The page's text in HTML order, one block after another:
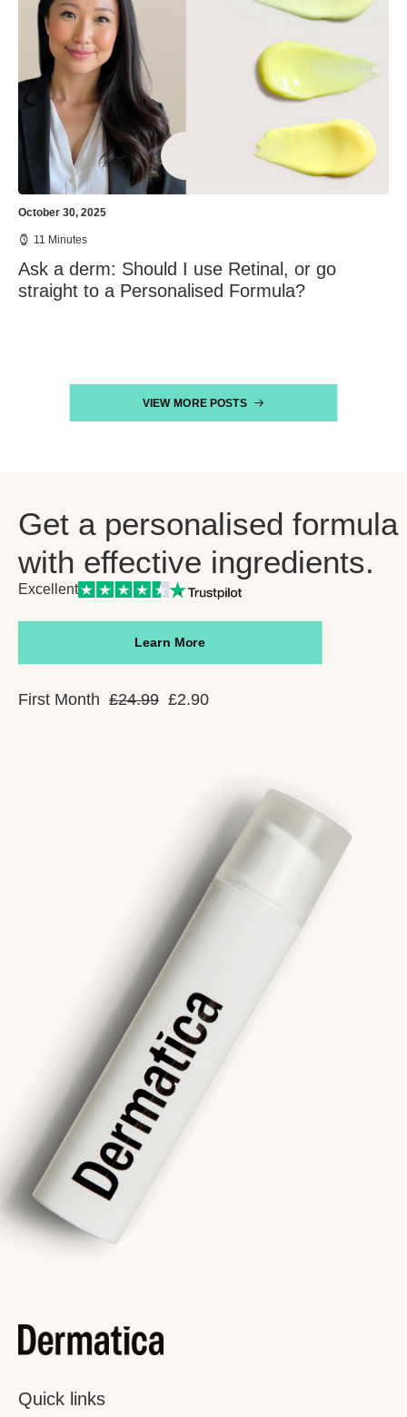
October 30, 2025
11 Minutes
Ask a derm: Should I use Retinal, or go
straight to a Personalised Formula?
VIEW MORE POSTS
Get a personalised formula
with effective ingredients.
Excellent
Learn More
First Month £24.99 £2.90
Quick links